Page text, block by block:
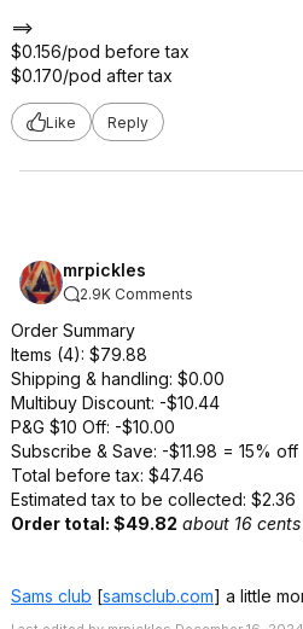
==>
$0.156/pod before tax
$0.170/pod after tax
Like Reply
mrpickles
2.9K Comments
Order Summary
Items (4): $79.88
Shipping & handling: $0.00
Multibuy Discount: -$10.44
P&G $10 Off: -$10.00
Subscribe & Save: -$11.98 = 15% off
Total before tax: $47.46
Estimated tax to be collected: $2.36
Order total: $49.82 about 16
Sams club [samsclub.com] a little